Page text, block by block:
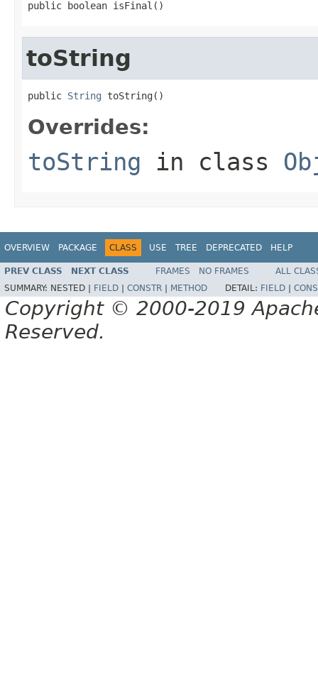
public boolean isFinal()
toString
public String toString()
Overrides:
toString in class
OVERVIEW PACKAGE CLASS USE TREE DEPRECATED HELP
PREV CLASS NEXT CLASS FRAMES NO FRAMES
ALL
SUMMARY: NESTED | FIELD CONSTR METHOD DETAIL: FIELD
Copyright © 2000-2019
Reserved.